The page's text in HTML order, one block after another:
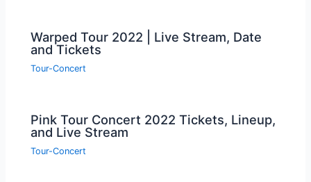
Warped Tour 2022 | Live Stream, Date
and Tickets
Tour-Concert
Pink Tour Concert 2022 Tickets, Lineup,
and Live Stream
Tour-Concert